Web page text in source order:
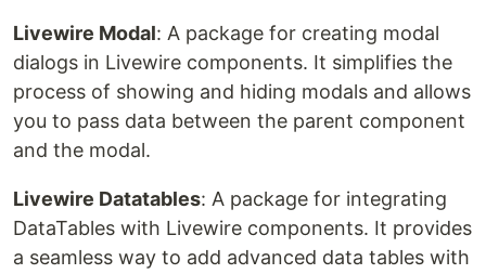
Livewire Modal: A package for creating modal
dialogs in Livewire components. It simplifies the
process of showing and hiding modals and allows
you to pass data between the parent component
and the modal.
Livewire Datatables: A package for integrating
DataTables with Livewire components. It provides
a seamless way to add advanced data tables with